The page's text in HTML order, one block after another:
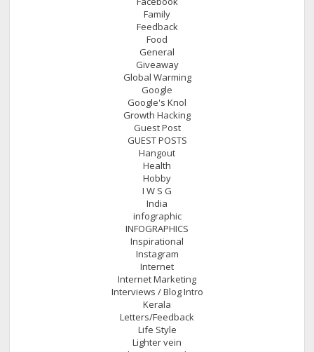
Family
Feedback
Food
General
Giveaway
Global Warming
Google
Google's Knol
Growth Hacking
Guest Post
GUEST POSTS
Hangout
Health
Hobby
I W S G
India
infographic
INFOGRAPHICS
Inspirational
Instagram
Internet
Internet Marketing
Interviews / Blog Intro
Kerala
Letters/Feedback
Life Style
Lighter vein